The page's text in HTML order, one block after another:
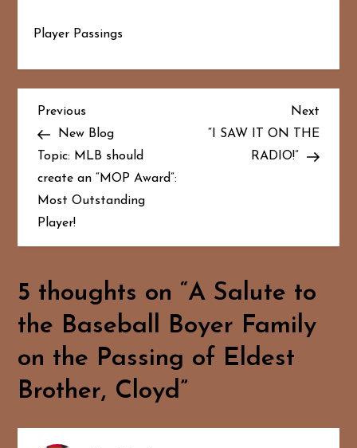
Player Passings
P
o
s
t
a
v
i
g
a
Previous
Post
Previous
New Blog
Topic: MLB should
create an “MOP Award”:
Most Outstanding
Player!
Next
Post
Next
“I SAW IT ON THE
RADIO!”
5 thoughts on “A Salute to
the Baseball Boyer Family
on the Passing of Eldest
Brother, Cloyd”